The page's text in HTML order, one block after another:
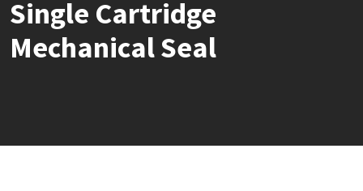
Single Cartridge
Mechanical Seal